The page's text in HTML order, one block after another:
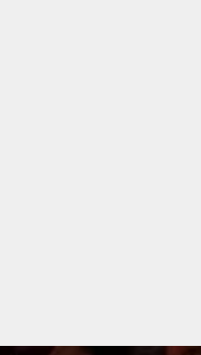
effects. Against the
effects.
a multi-layered text that
Hanane Hajj-Ali
Éric Deniaud
Heinrich Böll Stiftung, Bureau